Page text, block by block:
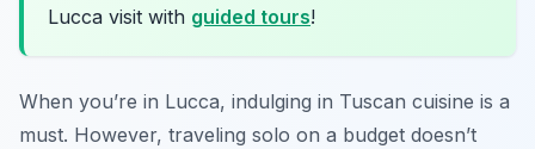
Lucca visit with guided tours!
When you’re in Lucca, indulging in Tuscan cuisine is a
must. However, traveling solo on a budget doesn’t